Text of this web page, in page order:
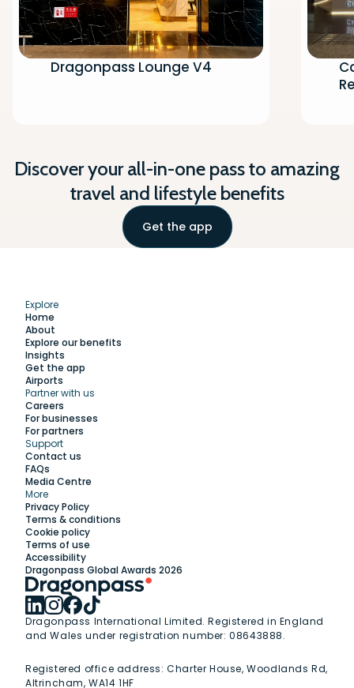
Dragonpass Lounge V4
Discover your all-in-one pass to amazing
travel and lifestyle benefits
Get the app
Explore
Home
About
Explore our benefits
Insights
Get the app
Airports
Partner with us
Careers
For businesses
For partners
Support
Contact us
FAQs
Media Centre
More
Privacy Policy
Terms & conditions
Cookie policy
Terms of use
Accessibility
Dragonpass Global Awards 2026
Dragonpass International Limited. Registered in England
and Wales under registration number: 08643888.
Registered office address:Charter House, Woodlands Rd,
Altrincham, WA14 1HF